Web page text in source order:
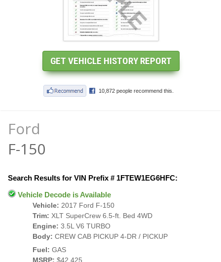
Ford
F-150
Search Results for VIN Prefix # 1FTEW1EG6HFC:
Vehicle Decode is Available
Vehicle: 2017 Ford F-150
Trim: XLT SuperCrew 6.5-ft. Bed 4WD
Engine: 3.5L V6 TURBO
Body: CREW CAB PICKUP 4-DR / PICKUP
Fuel: GAS
MSRP: $42,425